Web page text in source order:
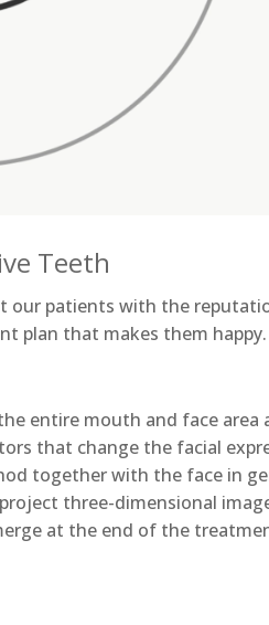
Teeth
our patients with the
plan that makes them
entire mouth and face area
that change the facial
together with the face in
three-dimensional
at the end of the